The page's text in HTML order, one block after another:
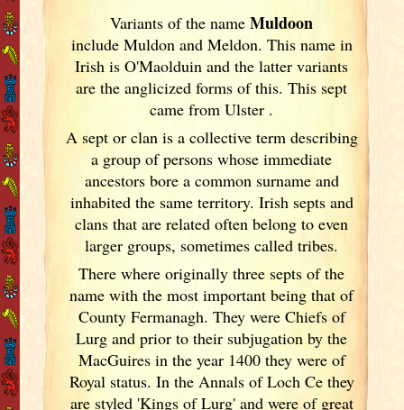
Variants ofthe nameMuldoon
include Muldon and Meldon. This name in
Irishis O'Maolduin and the latter variants
are the anglicized forms of this. This sept
came from Ulster .
A sept or clan is a collective term describing
a group of persons whose immediate
ancestors bore a common surname and
inhabited the same territory. Irish septs and
clans that are related often belong to even
larger groups, sometimes called tribes.
There where originally three septs of the
name with the most important being that of
County Fermanagh. They were Chiefs of
Lurg and prior to their subjugation by the
MacGuires in the year 1400 they were of
Royal status. In the Annals of Loch Ce they
are styled 'Kings of Lurg' and were of great